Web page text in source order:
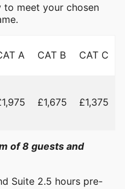
meet your chosen
A CAT B CAT C
£1,675 £1,375
of 8 guests and
Suite 2.5 hours pre-